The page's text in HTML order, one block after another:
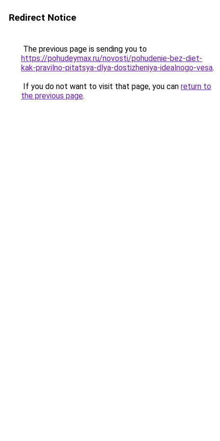
Redirect Notice
The previous page is sending you to
https://pohudeymax.ru/novosti/pohudenie-bez-diet-
kak-pravilno-pitatsya-dlya-dostizheniya-idealnogo-vesa.
If you do not want to visit that page, you can return to
the previous page.